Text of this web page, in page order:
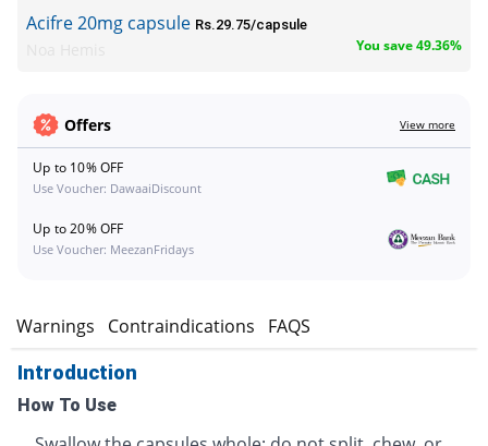
Acifre 20mg capsule Rs.29.75/capsule
You save 49.36%
Offers View more
Up to 10% OFF
Use Voucher: DawaaiDiscount
Up to 20% OFF
Use Voucher: MeezanFridays
Warnings Contraindications FAQS
Introduction
How To Use